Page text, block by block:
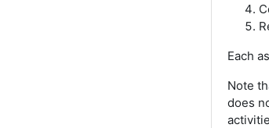
Each
Note
does